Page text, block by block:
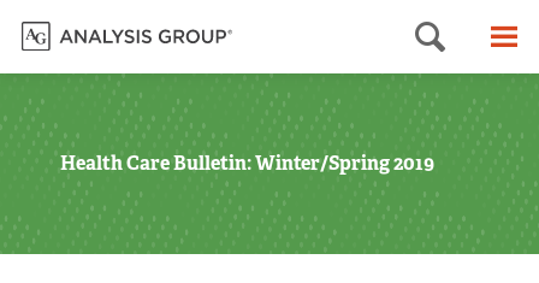
Search
Health Care Bulletin: Winter/Spring 2019